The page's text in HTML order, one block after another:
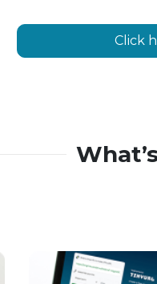
Click